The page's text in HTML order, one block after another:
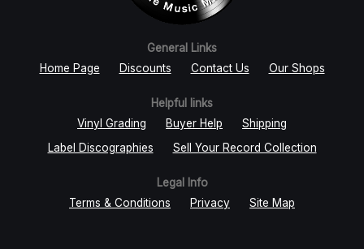
General Links
Home Page
Discounts Contact Us Our Shops
Helpful links
Vinyl Grading
Buyer Help
Shipping
Label Discographies
Sell Your Record Collection
Legal Info
Terms & Conditions
Privacy Site Map